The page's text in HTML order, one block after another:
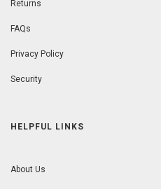
Returns
FAQs
Privacy Policy
Security
HELPFUL LINKS
About Us